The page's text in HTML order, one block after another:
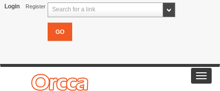
Login Register Search for a link